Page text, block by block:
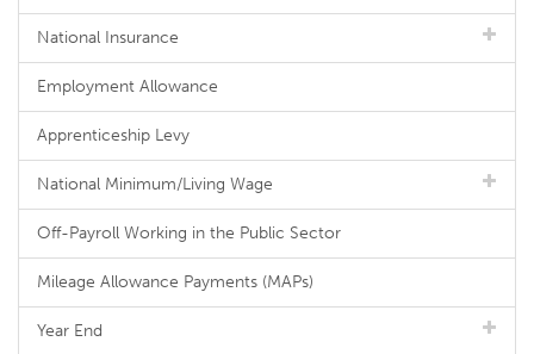
National Insurance
Employment Allowance
Apprenticeship Levy
National Minimum/Living Wage
Off-Payroll Working in the Public Sector
Mileage Allowance Payments (MAPs)
Year End